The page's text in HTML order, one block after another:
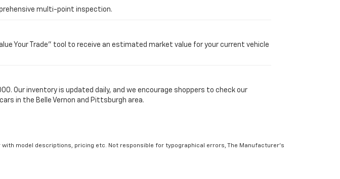
multi-point inspection.
Your Trade" tool to receive an estimated market value for your current vehicle
Our inventory is updated daily, and we encourage shoppers to check our
in the Belle Vernon and Pittsburgh area.
model descriptions, pricing etc. Not responsible for typographical errors, The Manufacturer’s